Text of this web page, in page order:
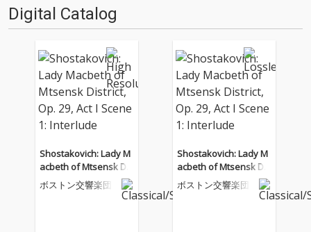
Digital Catalog
Shostakovich: Lady M
acbeth of Mtsensk Dis
trict, Op. 29, Act I Scen
e 1: Interlude
ボストン交響楽団
Shostakovich: Lady M
acbeth of Mtsensk Dis
trict, Op. 29, Act I Scen
e 1: Interlude
ボストン交響楽団